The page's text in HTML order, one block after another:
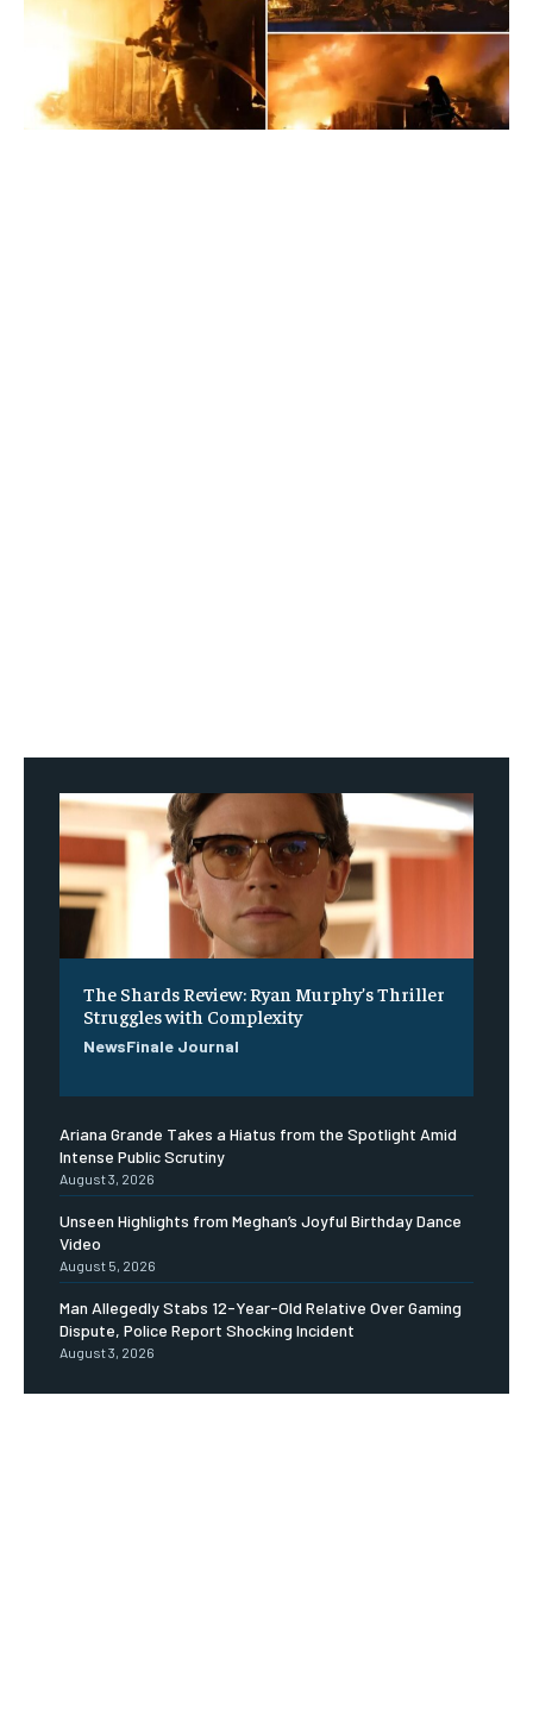
The Shards Review: Ryan Murphy’s Thriller
Struggles with Complexity
NewsFinale Journal
Ariana Grande Takes a Hiatus from the Spotlight Amid
Intense Public Scrutiny
August 3, 2026
Unseen Highlights from Meghan’s Joyful Birthday Dance
Video
August 5, 2026
Man Allegedly Stabs 12-Year-Old Relative Over Gaming
Dispute, Police Report Shocking Incident
August 3, 2026